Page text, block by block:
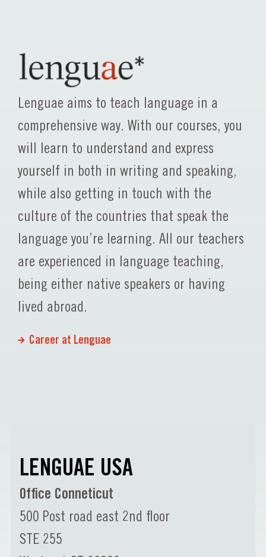
Lenguae aims to teach language in a
comprehensive way. With our courses, you
will learn to understand and express
yourself in both in writing and speaking,
while also getting in touch with the
culture of the countries that speak the
language you’re learning. All our teachers
are experienced in language teaching,
being either native speakers or having
lived abroad.
Career at Lenguae
LENGUAE USA
Office Conneticut
500 Post road east 2nd floor
STE 255